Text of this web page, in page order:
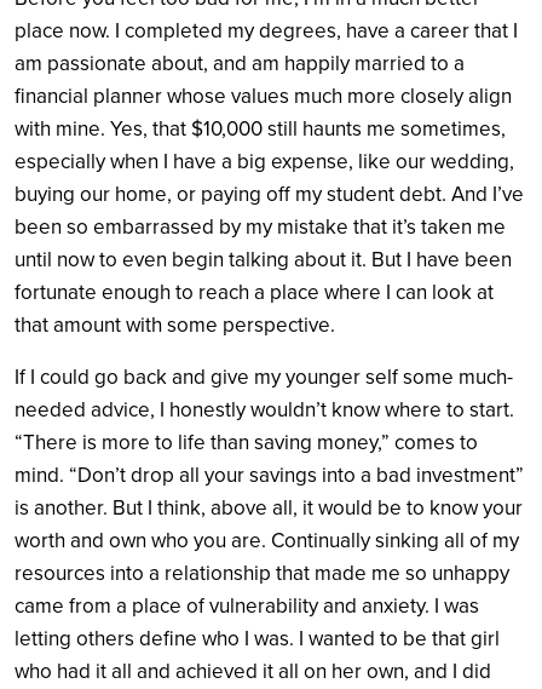
place now. I completed my degrees, have a career that I
am passionate about, and am happily married to a
financial planner whose values much more closely align
with mine. Yes, that $10,000 still haunts me sometimes,
especially when I have a big expense, like our wedding,
buying our home, or paying off my student debt. And I’ve
been so embarrassed by my mistake that it’s taken me
until now to even begin talking about it. But I have been
fortunate enough to reach a place where I can look at
that amount with some perspective.
If I could go back and give my younger self some much-
needed advice, I honestly wouldn’t know where to start.
“There is more to life than saving money,” comes to
mind. “Don’t drop all your savings into a bad investment”
is another. But I think, above all, it would be to know your
worth and own who you are. Continually sinking all of my
resources into a relationship that made me so unhappy
came from a place of vulnerability and anxiety. I was
letting others define who I was. I wanted to be that girl
who had it all and achieved it all on her own, and I did